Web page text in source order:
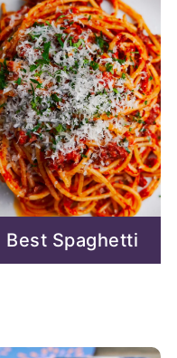
Best Spaghetti